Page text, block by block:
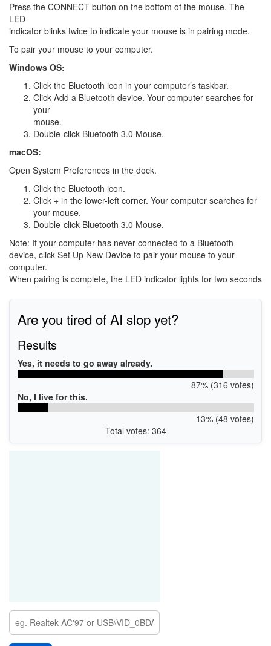
Press the CONNECT button on the bottom of the mouse. The
LED
indicator blinks twice to indicate your mouse is in pairing mode.
To pair your mouse to your computer.
Windows OS:
Click the Bluetooth icon in your computer’s taskbar.
Click Add a Bluetooth device. Your computer searches for
your
mouse.
Double-click Bluetooth 3.0 Mouse.
macOS:
Open System Preferences in the dock.
Click the Bluetooth icon.
Click + in the lower-left corner. Your computer searches for
your mouse.
Double-click Bluetooth 3.0 Mouse.
Note: If your computer has never connected to a Bluetooth
device, click Set Up New Device to pair your mouse to your
computer.
When pairing is complete, the LED indicator lights for two seconds
Are you tired of AI slop yet?
Results
Yes, it needs to go away already.
87% (316 votes)
No, I live for this.
13% (48 votes)
Total votes: 364